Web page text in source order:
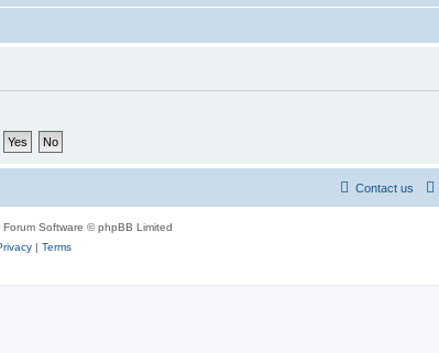
Contact us
Forum Software © phpBB Limited
| Terms